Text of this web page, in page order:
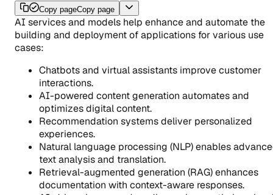
Copy pageCopy page
AI services and models help enhance and automate the
building and deployment of applications for various use
cases:
Chatbots and virtual assistants improve customer
interactions.
AI-powered content generation automates and
optimizes digital content.
Recommendation systems deliver personalized
experiences.
Natural language processing (NLP) enables
text analysis and translation.
Retrieval-augmented generation (RAG) enhances
documentation with context-aware responses.